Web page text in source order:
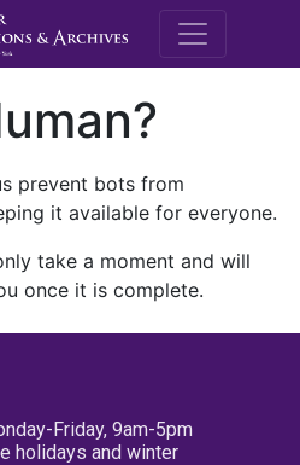
M.E.
prevent bots from
it available for everyone.
take a moment and will
once it is complete.
Friday, 9am-5pm
holidays and winter